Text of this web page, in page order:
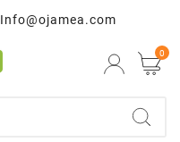
Info@ojamea.com
0